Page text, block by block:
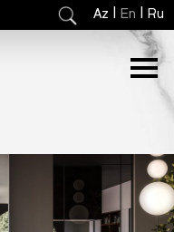
Az En Ru